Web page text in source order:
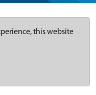
this website